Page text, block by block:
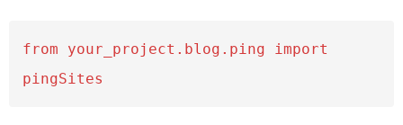
from your_project.blog.ping import